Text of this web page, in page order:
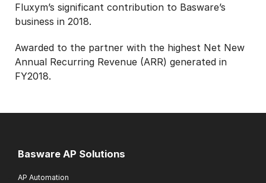
Fluxym’s significant contribution to Basware’s
business in 2018.
Awarded to the partner with the highest Net New
Annual Recurring Revenue (ARR) generated in
FY2018.
Basware AP Solutions
AP Automation